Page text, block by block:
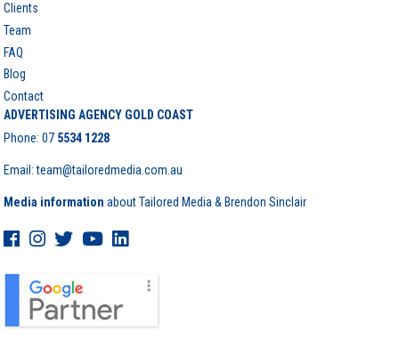
Clients
Team
FAQ
Blog
Contact
ADVERTISING AGENCY GOLD COAST
Phone:07 5534 1228
Email: team@tailoredmedia.com.au
Media information about Tailored Media & Brendon Sinclair